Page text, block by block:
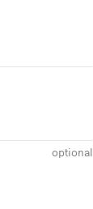
optional